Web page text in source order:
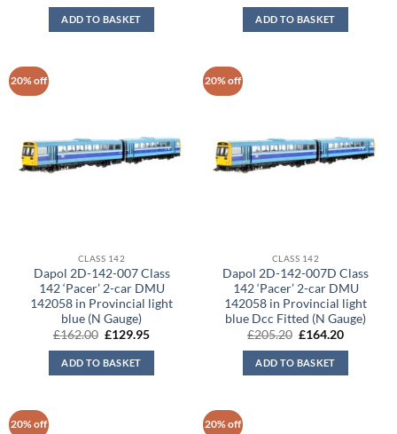
was:
£162.00.
ADD TO BASKET
was:
£205.20.
ADD TO BASKET
20% off
CLASS 142
Dapol 2D-142-007 Class
142 ‘Pacer’ 2-car DMU
142058 in Provincial light
blue (N Gauge)
£162.00 Original
was:
£162.00.
£129.95Current
ADD TO BASKET
20% off
CLASS 142
Dapol 2D-142-007D Class
142 ‘Pacer’ 2-car DMU
142058 in Provincial light
blue Dcc Fitted (N Gauge)
£205.20 Original
was:
£205.20.
£164.20Current
ADD TO BASKET
20% off 20% off